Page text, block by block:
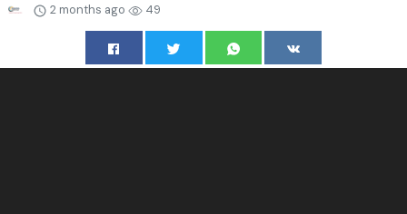
2 months ago 49